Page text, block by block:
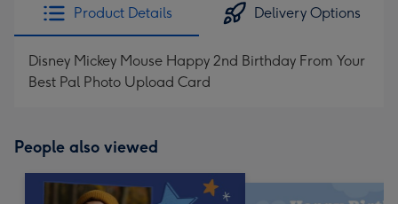
Product Details Delivery Options
Disney Mickey Mouse Happy 2nd Birthday From Your
Best Pal Photo Upload Card
People also viewed